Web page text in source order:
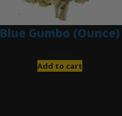
Blue Gumbo (Ounce)
Add to cart